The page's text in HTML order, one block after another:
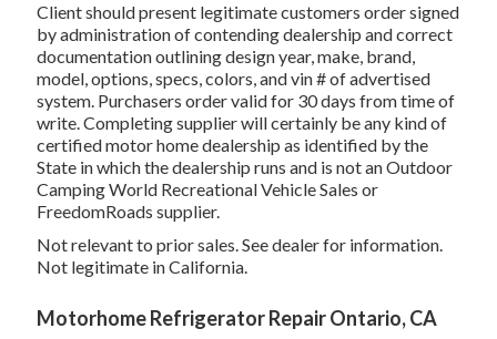
Client should present legitimate customers order signed
by administration of contending dealership and correct
documentation outlining design year, make, brand,
model, options, specs, colors, and vin # of advertised
system. Purchasers order valid for 30 days from time of
write. Completing supplier will certainly be any kind of
certified motor home dealership as identified by the
State in which the dealership runs and is not an Outdoor
Camping World Recreational Vehicle Sales or
FreedomRoads supplier.
Not relevant to prior sales. See dealer for information.
Not legitimate in California.
Motorhome Refrigerator Repair Ontario, CA